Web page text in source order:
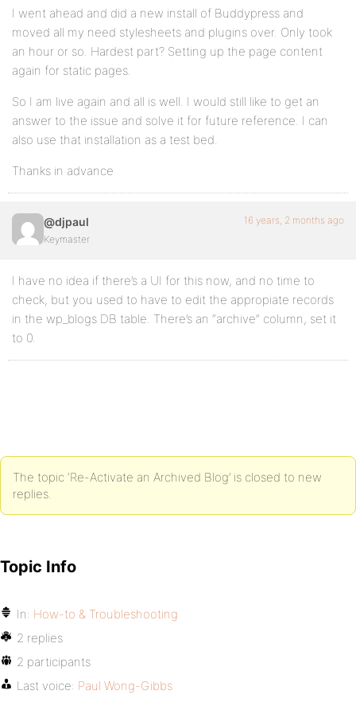
I went ahead and did a new install of Buddypress and
moved all my need stylesheets and plugins over. Only took
an hour or so. Hardest part? Setting up the page content
again for static pages.
So I am live again and all is well. I would still like to get an
answer to the issue and solve it for future reference. I can
also use that installation as a test bed.
Thanks in advance
@djpaul
Keymaster
16 years, 2 months ago
I have no idea if there’s a UI for this now, and no time to
check, but you used to have to edit the appropiate records
in the wp_blogs DB table. There’s an “archive” column, set it
to 0.
The topic ‘Re-Activate an Archived Blog’ is closed to new
replies.
Topic Info
In: How-to & Troubleshooting
2 replies
2 participants
Last voice: Paul Wong-Gibbs